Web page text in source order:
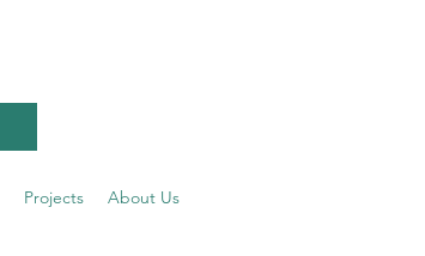
Projects About Us